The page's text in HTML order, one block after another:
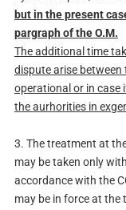
but in the present
pargraph of the O.M.
The additional time
dispute arise between
operational or in case
the aurhorities in
3. The treatment at
may be taken only
accordance with the
may be in force at